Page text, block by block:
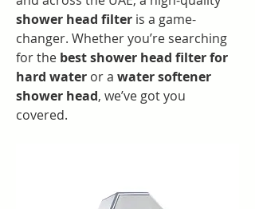
shower head filter is a game-
changer. Whether you’re searching
for the best shower head filter for
hard water or a water softener
shower head, we’ve got you
covered.